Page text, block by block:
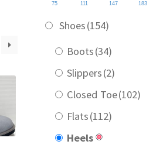
75 111 147 183
Shoes(154)
Boots(34)
Slippers(2)
Closed Toe(102)
Flats(112)
Heels